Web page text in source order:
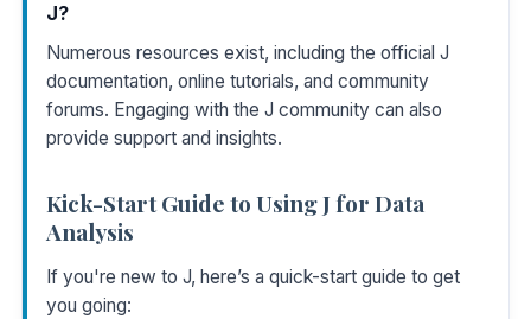
J?
Numerous resources exist, including the official J
documentation, online tutorials, and community
forums. Engaging with the J community can also
provide support and insights.
Kick-Start Guide to Using J for Data
Analysis
If you're new to J, here’s a quick-start guide to get
you going: